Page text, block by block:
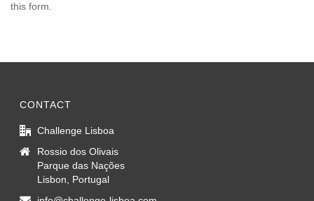
this form.
CONTACT
Challenge Lisboa
Rossio dos Olivais
Parque das Nações
Lisbon, Portugal